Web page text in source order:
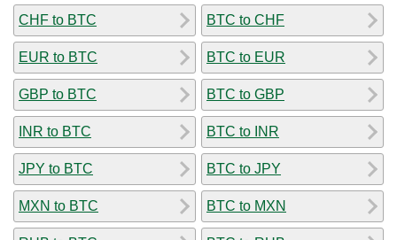
CHF to BTC
EUR to BTC
GBP to BTC
INR to BTC
JPY to BTC
MXN to BTC
BTC to CHF
BTC to EUR
BTC to GBP
BTC to INR
BTC to JPY
BTC to MXN